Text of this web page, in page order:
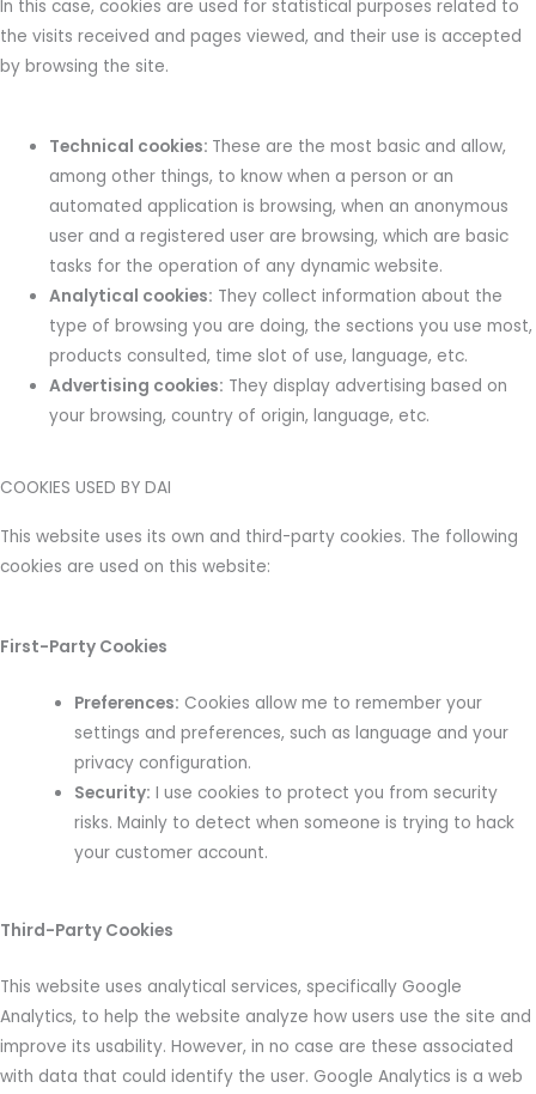
In this case, cookies are used for statistical purposes related to
the visits received and pages viewed, and their use is accepted
by browsing the site.
Technical cookies: These are the most basic and allow,
among other things, to know when a person or an
automated application is browsing, when an anonymous
user and a registered user are browsing, which are basic
tasks for the operation of any dynamic website.
Analytical cookies: They collect information about the
type of browsing you are doing, the sections you use most,
products consulted, time slot of use, language, etc.
Advertising cookies: They display advertising based on
your browsing, country of origin, language, etc.
COOKIES USED BY DAI
This website uses its own and third-party cookies. The following
cookies are used on this website:
First-Party Cookies
Preferences: Cookies allow me to remember your
settings and preferences, such as language and your
privacy configuration.
Security: I use cookies to protect you from security
risks. Mainly to detect when someone is trying to hack
your customer account.
Third-Party Cookies
This website uses analytical services, specifically Google
Analytics, to help the website analyze how users use the site and
improve its usability. However, in no case are these associated
with data that could identify the user. Google Analytics is a web